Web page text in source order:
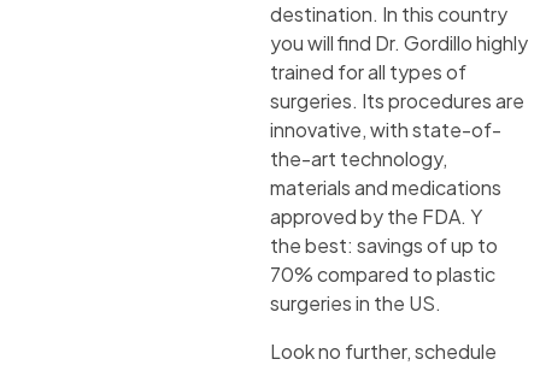
destination. In this country
you will find Dr. Gordillo highly
trained for all types of
surgeries. Its procedures are
innovative, with state-of-
the-art technology,
materials and medications
approved by the FDA. Y
the best: savings of up to
70% compared to plastic
surgeries in the US.
Look no further, schedule